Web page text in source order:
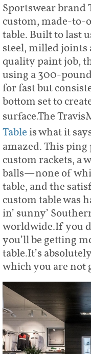
Sportswear
custom, made-to-
table. Built to last
steel, milled
quality paint job,
using a 300-
for fast but
bottom set to
surface.The
Tableis what it
amazed. This
custom rackets, a
balls—none of
table, and the
custom table was
in’ sunny’
worldwide.If you
you’ll be getting
table.It’s
which you are not